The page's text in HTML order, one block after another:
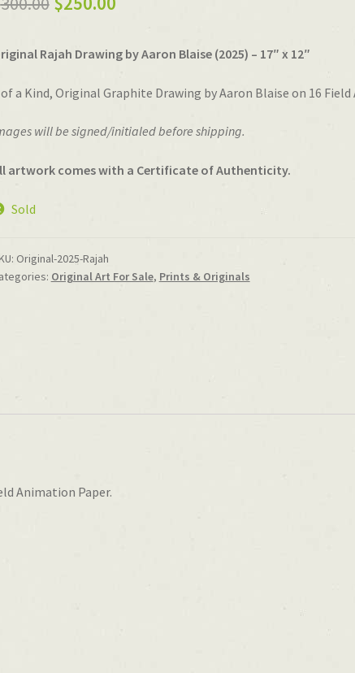
was:
$300.00.
is:
$250.00.
Rajah Drawing by Aaron Blaise (2025) – 17″ x 12″
of a Kind, Original Graphite Drawing by Aaron Blaise on 16
will be signed/initialed before shipping.
artwork comes with a Certificate of Authenticity.
Sold
Original-2025-Rajah
Original Art For Sale, Prints & Originals
Animation Paper.